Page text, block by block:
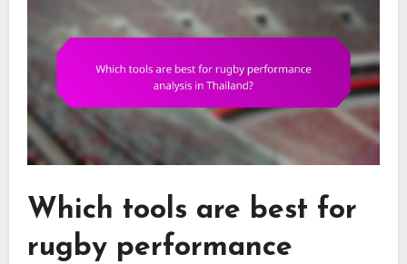
Which tools are best for
rugby performance